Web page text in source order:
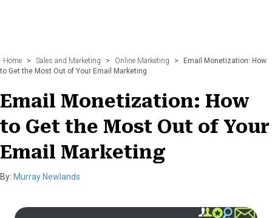
Home > Sales and Marketing > Online Marketing >
Email Monetization: How
to Get the Most Out of Your Email Marketing
Email Monetization: How
to Get the Most Out of Your
Email Marketing
By: Murray Newlands